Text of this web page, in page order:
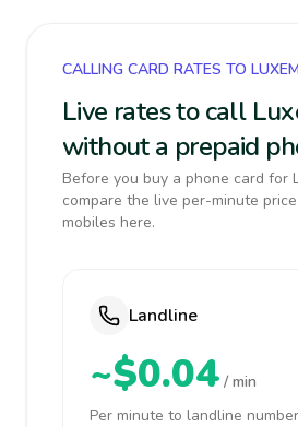
CALLING CARD RATES TO
Live rates to call
without a prepaid
Before you buy a phone card for
compare the live per-minute
mobiles here.
Landline
~$0.04 / min
Per minute to landline